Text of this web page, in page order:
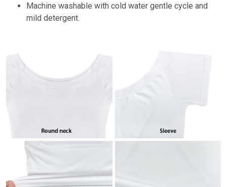
Machine washable with cold water gentle cycle and
mild detergent.